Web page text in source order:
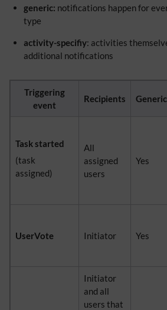
generic: notifications happen for
type
activity-specifiy: activities
additional notifications
Triggering
event
Recipients Generic
Task started
(task
assigned)
All
assigned
users
Yes
UserVote Initiator Yes
Initiator
and all
users that